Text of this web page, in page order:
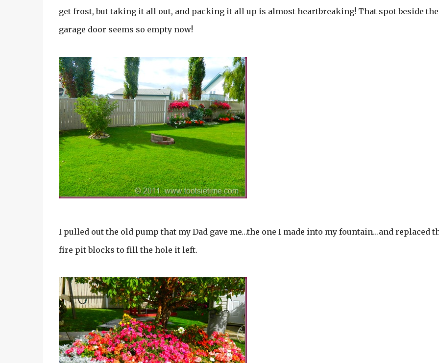
get frost, but taking it all out, and packing it all up is almost heartbreaking! That spot beside the
garage door seems so empty now!
I pulled out the old pump that my Dad gave me…the one I made into my fountain…and replaced
fire pit blocks to fill the hole it left.